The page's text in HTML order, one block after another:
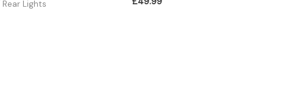
Lights